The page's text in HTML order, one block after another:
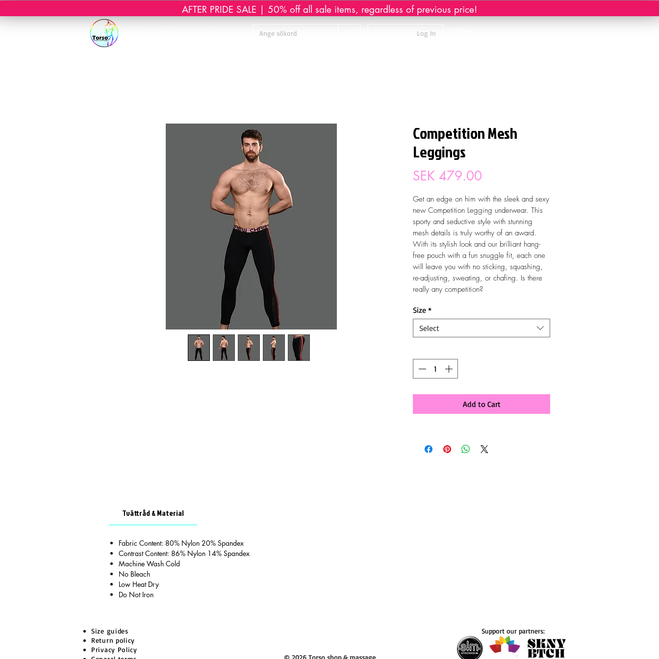
AFTER PRIDE SALE | 50% off all sale items, regardless of previous price!
Log In
Competition Mesh
Leggings
SEK 479.00
Get an edge on him with the sleek and sexy
new Competition Legging underwear. This
sporty and seductive style with stunning
mesh details is truly worthy of an award.
With its stylish look and our brilliant hang-
free pouch with a fun snuggle fit, each one
will leave you with no sticking, squashing,
re-adjusting, sweating, or chafing. Is there
really any competition?
Size *
Select
Add to Cart
Tvättråd & Material
Fabric Content: 80% Nylon 20% Spandex
Contrast Content: 86% Nylon 14% Spandex
Machine Wash Cold
No Bleach
Low Heat Dry
Do Not Iron
Size guides
Return policy
Privacy Policy
Support our partners:
© 2026 Torso shop & massage